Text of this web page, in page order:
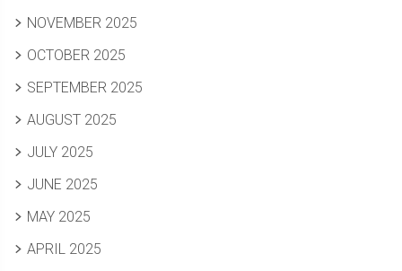
NOVEMBER 2025
OCTOBER 2025
SEPTEMBER 2025
AUGUST 2025
JULY 2025
JUNE 2025
MAY 2025
APRIL 2025